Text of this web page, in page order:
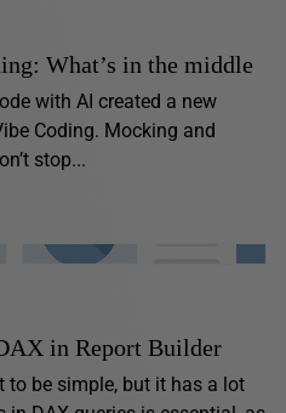
What’s in the middle
with AI created a new
Coding. Mocking and
stop...
in Report Builder
to be simple, but it has a lot